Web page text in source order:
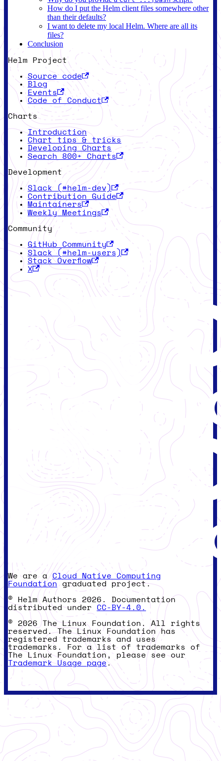
How do I put the Helm client files somewhere other
than their defaults?
I want to delete my local Helm. Where are all its
files?
Conclusion
Helm Project
Source code
Blog
Events
Code of Conduct
Charts
Introduction
Chart tips & tricks
Developing Charts
Search 800+ Charts
Development
Slack (#helm-dev)
Contribution Guide
Maintainers
Weekly Meetings
Community
GitHub Community
Slack (#helm-users)
Stack Overflow
X
We are aCloud Native Computing
Foundation graduated project.
© Helm Authors 2026. Documentation
distributed under CC-BY-4.0.
© 2026 The Linux Foundation. All rights
reserved. The Linux Foundation has
registered trademarks and uses
trademarks. For a list of trademarks of
The Linux Foundation, please see our
Trademark Usage page.